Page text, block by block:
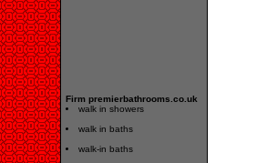
Firm premierbathrooms.co.uk
walk in showers
walk in baths
walk-in baths